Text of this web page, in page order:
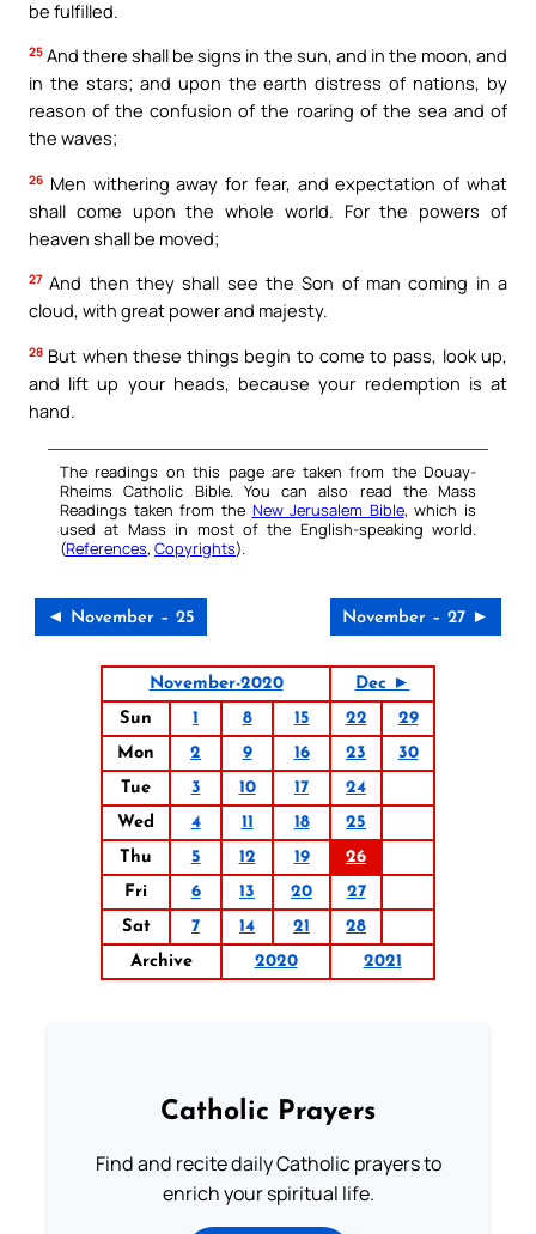
be fulfilled.
25 And there shall be signs in the sun, and in the moon, and
in the stars; and upon the earth distress of nations, by
reason of the confusion of the roaring of the sea and of
the waves;
26 Men withering away for fear, and expectation of what
shall come upon the whole world. For the powers of
heaven shall be moved;
27 And then they shall see the Son of man coming in a
cloud, with great power and majesty.
28 But when these things begin to come to pass, look up,
and lift up your heads, because your redemption is at
hand.
The readings on this page are taken from the Douay-
Rheims Catholic Bible. You can also read the Mass
Readings taken from the New Jerusalem Bible, which is
used at Mass in most of the English-speaking world.
(References, Copyrights).
◄ November – 25 November – 27 ►
November-2020
Dec ►
Sun
1 8 15 22
29
Mon
2 9 16 23
30
Tue
3 10 17
24
Wed
4 11 18
25
Thu
5 12 19
26
Fri
6 13 20
27
Sat
7 14 21
28
Archive
2020 2021
Catholic Prayers
Find and recite daily Catholic prayers to
enrich your spiritual life.